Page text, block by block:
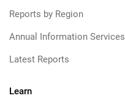
Reports by Region
Annual Information Services
Latest Reports
Learn